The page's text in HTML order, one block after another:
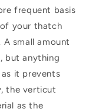
frequent basis
your thatch
small amount
but anything
it prevents
the verticut
as the